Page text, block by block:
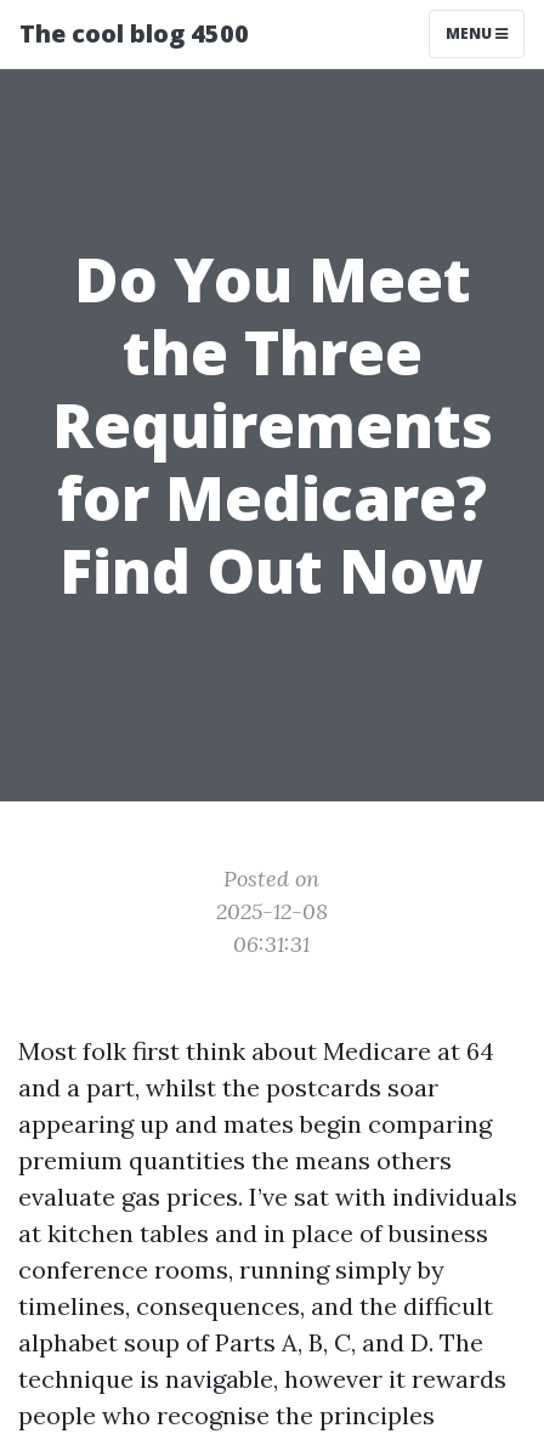
The cool blog 4500 MENU
Do You Meet
the Three
Requirements
for Medicare?
Find Out Now
Posted on
2025-12-08
06:31:31
Most folk first think about Medicare at 64
and a part, whilst the postcards soar
appearing up and mates begin comparing
premium quantities the means others
evaluate gas prices. I’ve sat with individuals
at kitchen tables and in place of business
conference rooms, running simply by
timelines, consequences, and the difficult
alphabet soup of Parts A, B, C, and D. The
technique is navigable, however it rewards
people who recognise the principles